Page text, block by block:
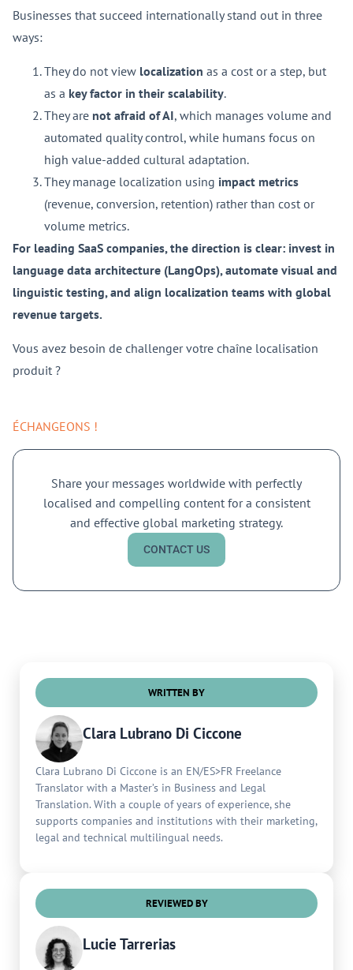
Businesses that succeed internationally stand out in three
ways:
They do not view localization as a cost or a step, but
as a key factor in their scalability.
They are not afraid of AI, which manages volume and
automated quality control, while humans focus on
high value-added cultural adaptation.
They manage localization using impact metrics
(revenue, conversion, retention) rather than cost or
volume metrics.
For leading SaaS companies, the direction is clear: invest in
language data architecture (LangOps), automate visual and
linguistic testing, and align localization teams with global
revenue targets.
Vous avez besoin de challenger votre chaîne localisation
produit ?
ÉCHANGEONS !
Share your messages worldwide with perfectly
localised and compelling content for a consistent
and effective global marketing strategy.
CONTACT US
WRITTEN BY
Clara Lubrano Di Ciccone
Clara Lubrano Di Ciccone is an EN/ES>FR Freelance
Translator with a Master’s in Business and Legal
Translation. With a couple of years of experience, she
supports companies and institutions with their marketing,
legal and technical multilingual needs.
REVIEWED BY
Lucie Tarrerias